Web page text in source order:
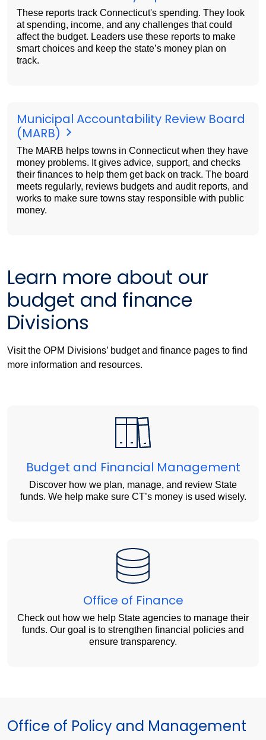
These reports track Connecticut's spending. They look
at spending, income, and any challenges that could
affect the budget. Leaders use these reports to make
smart choices and keep the state’s money plan on
track.
Municipal Accountability Review Board
(MARB)
The MARB helps towns in Connecticut when they have
money problems. It gives advice, support, and checks
their finances to help them get back on track. The board
meets regularly, reviews budgets and audit reports, and
works to make sure towns stay responsible with public
money.
Learn more about our
budget and finance
Divisions
Visit the OPM Divisions’ budget and finance pages to find
more information and resources.
Budget and Financial Management
Discover how we plan, manage, and review State
funds. We help make sure CT’s money is used wisely.
Office of Finance
Check out how we help State agencies to manage their
funds. Our goal is to strengthen financial policies and
ensure transparency.
Office of Policy and Management